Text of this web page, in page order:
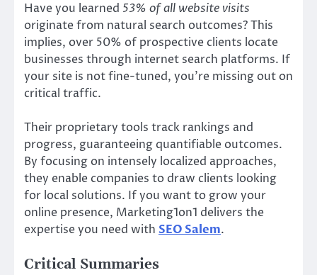
Have you learned 53% of all website visits
originate from natural search outcomes? This
implies, over 50% of prospective clients locate
businesses through internet search platforms. If
your site is not fine-tuned, you’re missing out on
critical traffic.
Their proprietary tools track rankings and
progress, guaranteeing quantifiable outcomes.
By focusing on intensely localized approaches,
they enable companies to draw clients looking
for local solutions. If you want to grow your
online presence, Marketing1on1 delivers the
expertise you need with SEO Salem.
Critical Summaries